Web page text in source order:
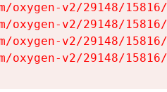
oxygen-v2/29148/
oxygen-v2/29148/
oxygen-v2/29148/
oxygen-v2/29148/